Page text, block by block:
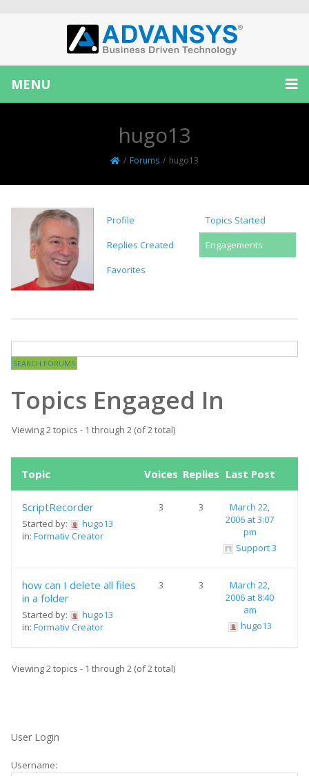
MENU
hugo13
/ Forums / hugo13
Profile
Topics Started
Replies Created
Engagements
Favorites
Topics Engaged In
Viewing 2 topics - 1 through 2 (of 2 total)
Topic Voices Replies Last Post
ScriptRecorder
Started by:
hugo13
in: Formativ Creator
3 3
March 22,
2006 at 3:07
pm
Support 3
how can I delete all files
in a folder
Started by:
hugo13
in: Formativ Creator
3 3
March 22,
2006 at 8:40
am
hugo13
Viewing 2 topics - 1 through 2 (of 2 total)
User Login
Username: